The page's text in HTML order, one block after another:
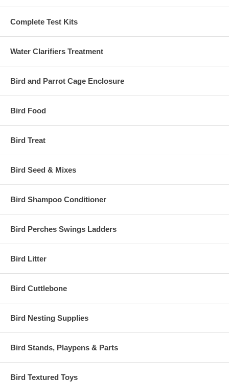
Complete Test Kits
Water Clarifiers Treatment
Bird and Parrot Cage Enclosure
Bird Food
Bird Treat
Bird Seed & Mixes
Bird Shampoo Conditioner
Bird Perches Swings Ladders
Bird Litter
Bird Cuttlebone
Bird Nesting Supplies
Bird Stands, Playpens & Parts
Bird Textured Toys